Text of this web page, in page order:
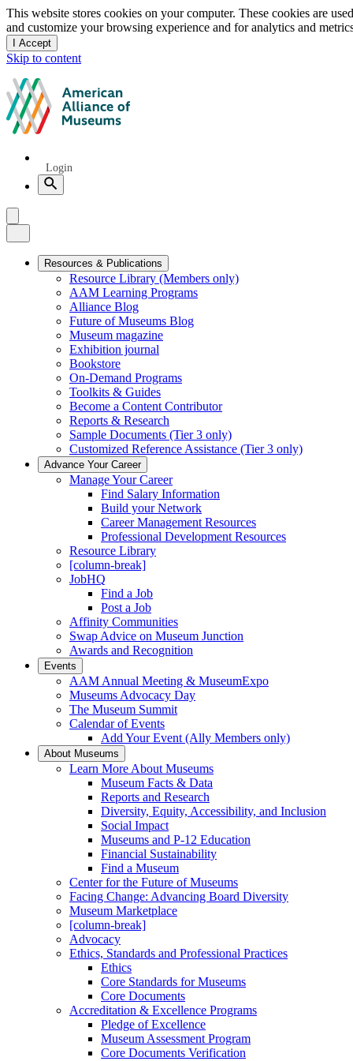
Privacy
notice
This website stores cookies on your computer. These cookies are
and customize your browsing experience and for analytics and
I Accept
and
dismiss
this
message
Skip to content
Quick
Links
Login
Search
Menu
Menu
Close
Primary
Navigation
Resources & Publications
Resource Library (Members only)
AAM Learning Programs
Alliance Blog
Future of Museums Blog
Museum magazine
Exhibition journal
Bookstore
On-Demand Programs
Toolkits & Guides
Become a Content Contributor
Reports & Research
Sample Documents (Tier 3 only)
Customized Reference Assistance (Tier 3 only)
Advance Your Career
Manage Your Career
Find Salary Information
Build your Network
Career Management Resources
Professional Development Resources
Resource Library
[column-break]
JobHQ
Find a Job
Post a Job
Affinity Communities
Swap Advice on Museum Junction
Awards and Recognition
Events
AAM Annual Meeting & MuseumExpo
Museums Advocacy Day
The Museum Summit
Calendar of Events
Add Your Event (Ally Members only)
About Museums
Learn More About Museums
Museum Facts & Data
Reports and Research
Diversity, Equity, Accessibility, and Inclusion
Social Impact
Museums and P-12 Education
Financial Sustainability
Find a Museum
Center for the Future of Museums
Facing Change: Advancing Board Diversity
Museum Marketplace
[column-break]
Advocacy
Ethics, Standards and Professional Practices
Ethics
Core Standards for Museums
Core Documents
Accreditation & Excellence Programs
Pledge of Excellence
Museum Assessment Program
Core Documents Verification